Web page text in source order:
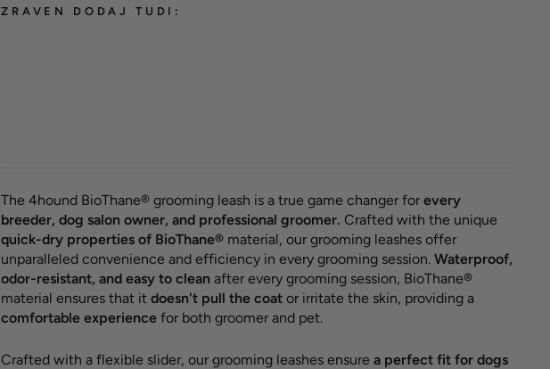
ZRAVEN DODAJ TUDI:
The 4hound BioThane® grooming leash is a true game changer forevery
breeder, dog salon owner, and professional groomer. Crafted with the unique
quick-dry properties of BioThane® material, our grooming leashes offer
unparalleled convenience and efficiency in every grooming session. Waterproof,
odor-resistant, and easy to clean after every grooming session, BioThane®
material ensures that it doesn't pull the coat or irritate the skin, providing a
comfortable experience for both groomer and pet.
Crafted with a flexible slider, our grooming leashes ensure a perfect fit for dogs